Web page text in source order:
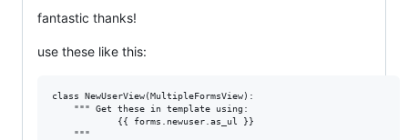
fantastic thanks!
use these like this:
class NewUserView(MultipleFormsView):
    """ Get these in template using:
            {{ forms.newuser.as_ul }}
    """